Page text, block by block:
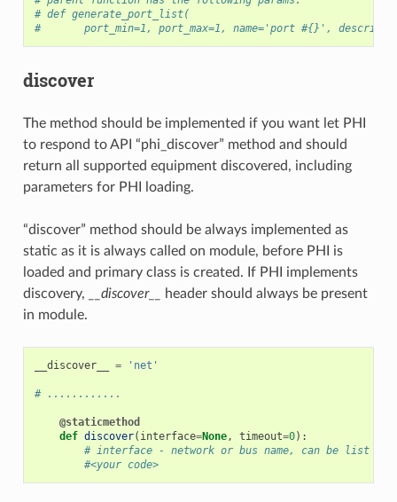
# def generate_port_list(
#       port_min=1, port_max=1, name='port #{}',
discover
The method should be implemented if you want let PHI
to respond to API “phi_discover” method and should
return all supported equipment discovered, including
parameters for PHI loading.
“discover” method should be always implemented as
static as it is always called on module, before PHI is
loaded and primary class is created. If PHI implements
discovery,
__discover__
header should always be present
in module.
__discover__ = 'net'
# ............
@staticmethod
def discover( interface=None, timeout=0):
# interface - network or bus name, can be list or
#<your code>